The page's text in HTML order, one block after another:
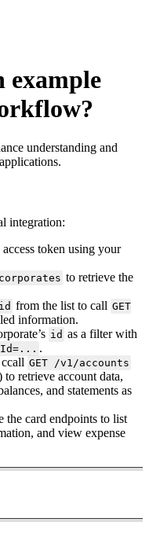
example
understanding and
integration:
token using your
to retrieve the
id from the list to call GET
information.
id as a filter with
.
ccall GET /v1/accounts
to retrieve account data,
and statements as
the card endpoints to list
and view expense